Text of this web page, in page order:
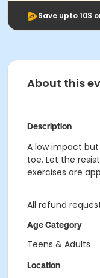
Save upto 10$
About this
Description
A low impact
toe. Let the
exercises are
All refund
Age Category
Teens & Adults
Location